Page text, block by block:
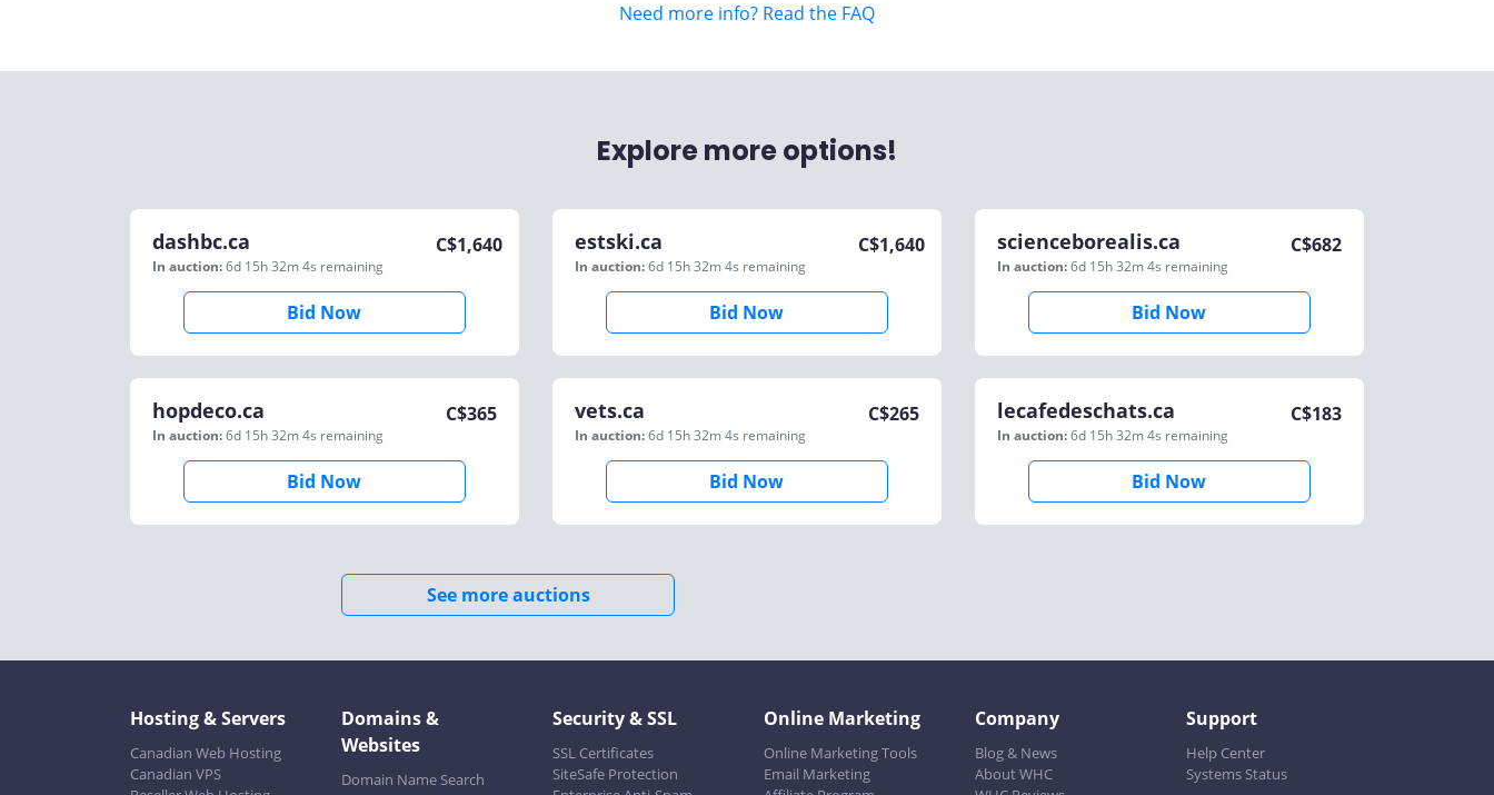
Need more info? Read the FAQ
Explore more options!
dashbc.ca
In auction:6d 15h 32m 4s remaining
C$1,640
Bid Now
estski.ca
In auction:6d 15h 32m 4s remaining
C$1,640
Bid Now
scienceborealis.ca
In auction:6d 15h 32m 4s remaining
C$682
Bid Now
hopdeco.ca
In auction:6d 15h 32m 4s remaining
C$365
Bid Now
vets.ca
In auction:6d 15h 32m 4s remaining
C$265
Bid Now
lecafedeschats.ca
In auction:6d 15h 32m 4s remaining
C$183
Bid Now
See more auctions
Hosting & Servers
Canadian Web Hosting
Canadian VPS
Domains &
Websites
Domain Name Search
Security & SSL
SSL Certificates
SiteSafe Protection
Online Marketing
Online Marketing Tools
Email Marketing
Company
Blog & News
About WHC
Support
Help Center
Systems Status